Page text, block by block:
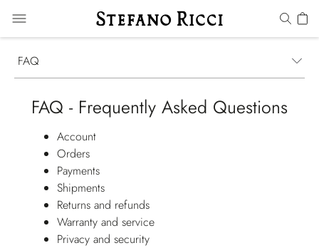
FAQ
FAQ - Frequently Asked Questions
Account
Orders
Payments
Shipments
Returns and refunds
Warranty and service
Privacy and security